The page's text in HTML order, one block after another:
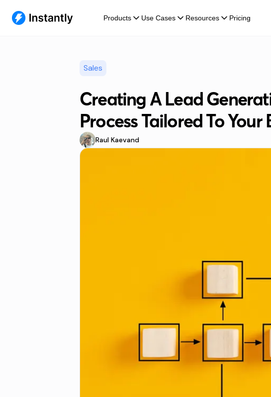
Products Use Cases Resources Pricing
Sales
Creating A Lead
Process Tailored To Your
Raul Kaevand